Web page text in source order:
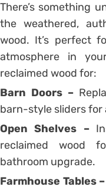
There’s something
the weathered,
wood. It’s perfect
atmosphere in
reclaimed wood for:
Barn Doors –
barn-style sliders for
Open Shelves –
reclaimed wood
bathroom upgrade.
Farmhouse Tables –